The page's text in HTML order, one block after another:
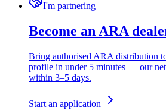
I'm partnering
Become an ARA
Bring authorised ARA distribution
profile in under 5 minutes — our
within 3–5 days.
Start an application